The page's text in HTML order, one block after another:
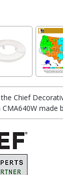
Chief
made